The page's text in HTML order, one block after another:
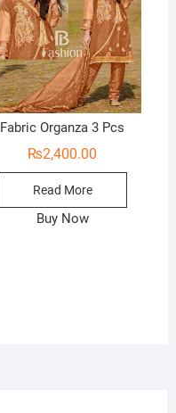
Fabric Organza 3 Pcs
₨2,400.00
Read More
Buy Now